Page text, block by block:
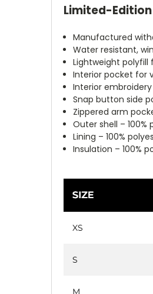
Limited-Edition
Manufactured
Water resistant,
Lightweight polyfill
Interior pocket for
Interior
Snap button side
Zippered arm
Outer shell – 100%
Lining – 100%
Insulation – 100%